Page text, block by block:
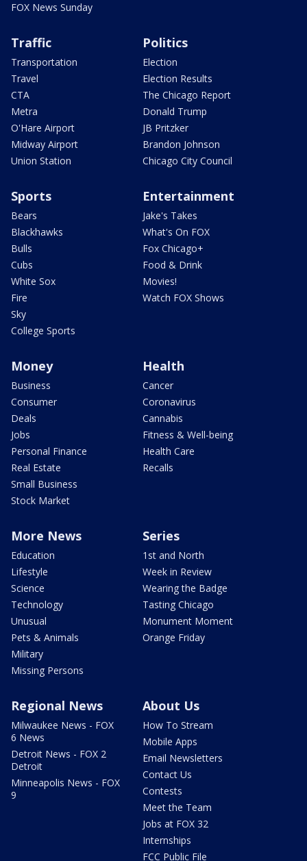
FOX News Sunday
Traffic
Transportation
Travel
CTA
Metra
O'Hare Airport
Midway Airport
Union Station
Politics
Election
Election Results
The Chicago Report
Donald Trump
JB Pritzker
Brandon Johnson
Chicago City Council
Sports
Bears
Blackhawks
Bulls
Cubs
White Sox
Fire
Sky
College Sports
Entertainment
Jake's Takes
What's On FOX
Fox Chicago+
Food & Drink
Movies!
Watch FOX Shows
Money
Business
Consumer
Deals
Jobs
Personal Finance
Real Estate
Small Business
Stock Market
Health
Cancer
Coronavirus
Cannabis
Fitness & Well-being
Health Care
Recalls
More News
Education
Lifestyle
Science
Technology
Unusual
Pets & Animals
Military
Missing Persons
Series
1st and North
Week in Review
Wearing the Badge
Tasting Chicago
Monument Moment
Orange Friday
Regional News
Milwaukee News - FOX
6 News
Detroit News - FOX 2
Detroit
Minneapolis News - FOX
9
About Us
How To Stream
Mobile Apps
Email Newsletters
Contact Us
Contests
Meet the Team
Jobs at FOX 32
Internships
FCC Public File